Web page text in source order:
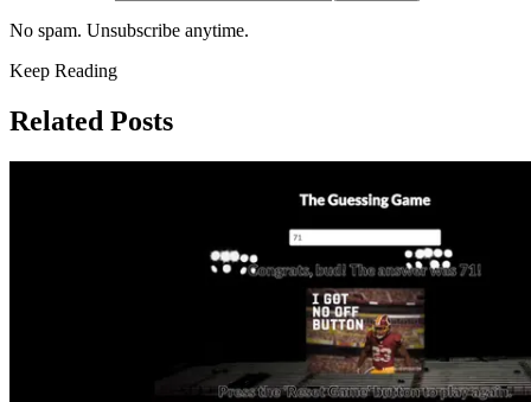
No spam. Unsubscribe anytime.
Keep Reading
Related Posts